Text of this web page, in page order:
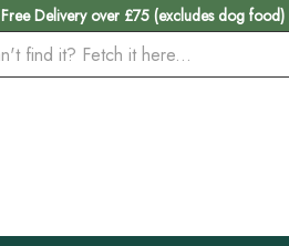
Free Delivery over £75 (excludes dog food)